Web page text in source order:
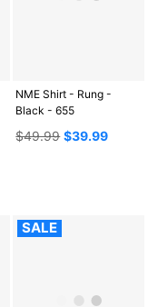
NME Shirt - Rung -
Black - 655
Regular
$49.99 $39.99
SALE